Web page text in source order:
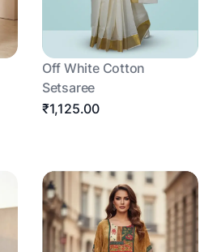
Off White Cotton
Setsaree
₹1,125.00